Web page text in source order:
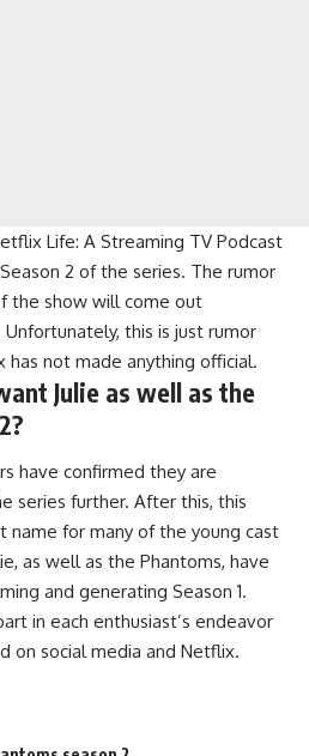
Life: A Streaming TV Podcast
2 of the series. The rumor
the show will come out
this is just rumor
has not made anything official.
Julie as well as the
have confirmed they are
series further. After this, this
name for many of the young cast
as well as the Phantoms, have
and generating Season 1.
in each enthusiast’s endeavor
on social media and Netflix.